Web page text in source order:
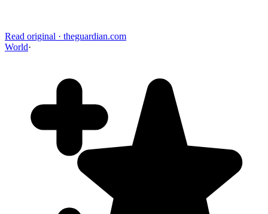
Read original · theguardian.com
World·